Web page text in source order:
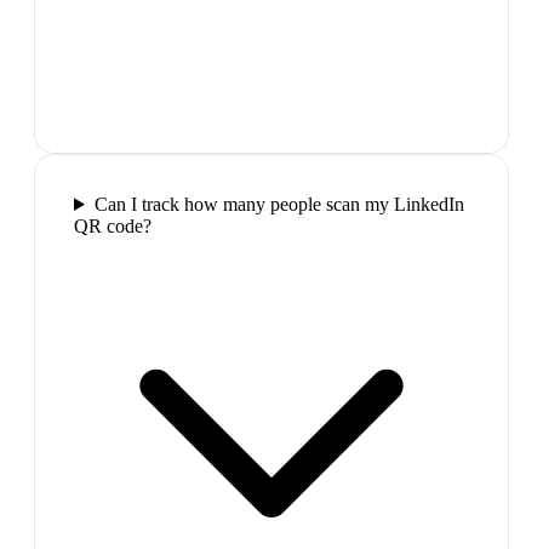
Can I track how many people scan my LinkedIn
QR code?